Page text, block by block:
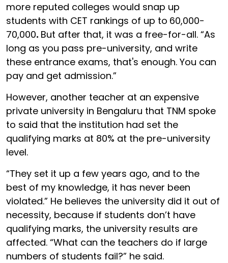
more reputed colleges would snap up
students with CET rankings of up to 60,000-
70,000. But after that, it was a free-for-all. “As
long as you pass pre-university, and write
these entrance exams, that's enough. You can
pay and get admission.”
However, another teacher at an expensive
private university in Bengaluru that TNM spoke
to said that the institution had set the
qualifying marks at 80% at the pre-university
level.
“They set it up a few years ago, and to the
best of my knowledge, it has never been
violated.” He believes the university did it out of
necessity, because if students don’t have
qualifying marks, the university results are
affected. “What can the teachers do if large
numbers of students fail?” he said.